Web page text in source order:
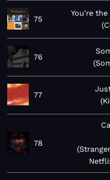
75
You're the
76
77
78